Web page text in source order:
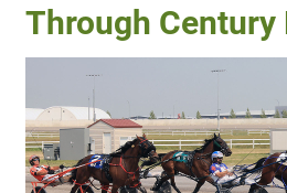
Through Century